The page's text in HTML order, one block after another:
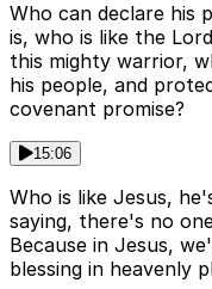
Who can declare his
is, who is like the
this mighty warrior,
his people, and
covenant promise?
15:06
Who is like Jesus,
saying, there's no
Because in Jesus,
blessing in heavenly